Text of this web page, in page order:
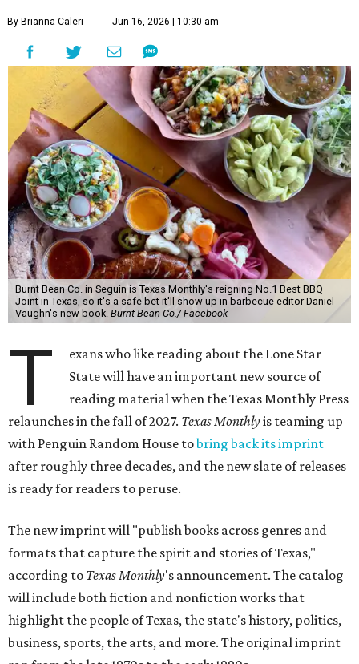
By Brianna Caleri Jun 16, 2026 | 10:30 am
Burnt Bean Co. in Seguin is Texas Monthly's reigning No.1 Best BBQ
Joint in Texas, so it's a safe bet it'll show up in barbecue editor Daniel
Vaughn's new book. Burnt Bean Co./ Facebook
T
exans who like reading about the Lone Star
State will have an important new source of
reading material when the Texas Monthly Press
relaunches in the fall of 2027. Texas Monthlyis teaming up
with Penguin Random House tobring back its imprint
after roughly three decades, and the new slate of releases
is ready for readers to peruse.
The new imprint will "publish books across genres and
formats that capture the spirit and stories of Texas,"
according to Texas Monthly's announcement. The catalog
will include both fiction and nonfiction works that
highlight the people of Texas, the state's history, politics,
business, sports, the arts, and more. The original imprint